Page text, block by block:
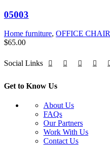
05003
Home furniture, OFFICE CHAIR
$65.00
Social Links
Get to Know Us
About Us
FAQs
Our Partners
Work With Us
Contact Us